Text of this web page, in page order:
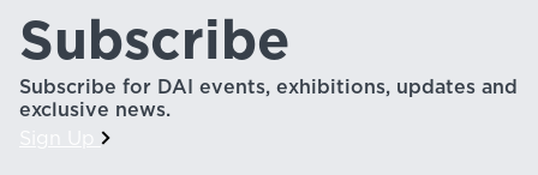
456 Belmonte Park North
Dayton, OH 45405
937-223-4ART (4278)
Subscribe
Subscribe for DAI events, exhibitions, updates and
exclusive news.